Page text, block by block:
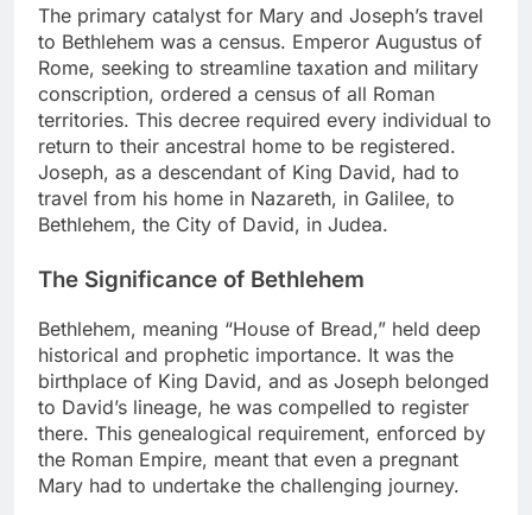
The primary catalyst for Mary and Joseph’s travel
to Bethlehem was a census. Emperor Augustus of
Rome, seeking to streamline taxation and military
conscription, ordered a census of all Roman
territories. This decree required every individual to
return to their ancestral home to be registered.
Joseph, as a descendant of King David, had to
travel from his home in Nazareth, in Galilee, to
Bethlehem, the City of David, in Judea.
The Significance of Bethlehem
Bethlehem, meaning “House of Bread,” held deep
historical and prophetic importance. It was the
birthplace of King David, and as Joseph belonged
to David’s lineage, he was compelled to register
there. This genealogical requirement, enforced by
the Roman Empire, meant that even a pregnant
Mary had to undertake the challenging journey.